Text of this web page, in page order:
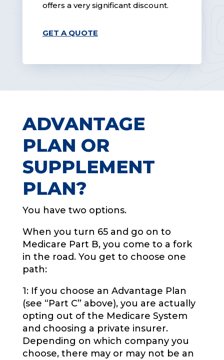
offers a very significant discount.
GET A QUOTE
ADVANTAGE
PLAN OR
SUPPLEMENT
PLAN?
You have two options.
When you turn 65 and go on to
Medicare Part B, you come to a fork
in the road. You get to choose one
path:
1: If you choose an Advantage Plan
(see “Part C” above), you are actually
opting out of the Medicare System
and choosing a private insurer.
Depending on which company you
choose, there may or may not be an